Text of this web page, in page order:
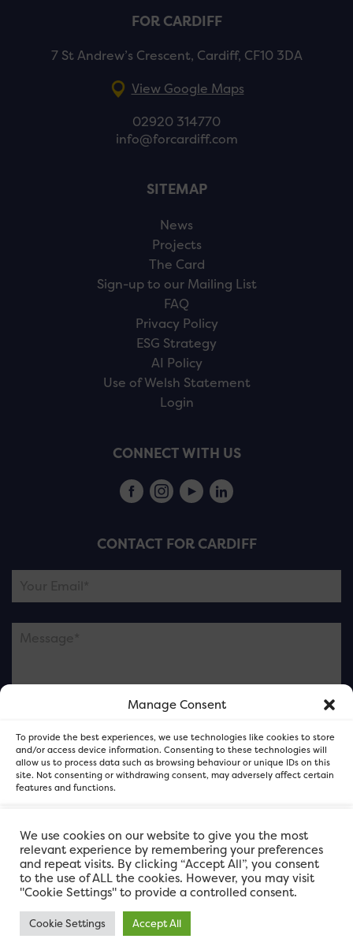
Manage Consent
To provide the best experiences, we use technologies like cookies to store
and/or access device information. Consenting to these technologies will
allow us to process data such as browsing behaviour or unique IDs on this
site. Not consenting or withdrawing consent, may adversely affect certain
features and functions.
Accept
Deny
View preferences
FOR CARDIFF
7 St Andrew’s Crescent, Cardiff, CF10 3DA
View Google Maps
02920 314770
info@forcardiff.com
SITEMAP
News
Projects
The Card
Sign-up to our Mailing List
FAQ
Privacy Policy
ESG Strategy
AI Policy
Use of Welsh Statement
Login
CONNECT WITH US
CONTACT FOR CARDIFF
Please note this is contacting the FOR Cardiff team
and not our member businesses.
FOR Cardiff. Copyright © 2026
We use cookies on our website to give you the most
relevant experience by remembering your preferences
and repeat visits. By clicking “Accept All”, you consent
to the use of ALL the cookies. However, you may visit
"Cookie Settings" to provide a controlled consent.
Cookie Settings Accept All